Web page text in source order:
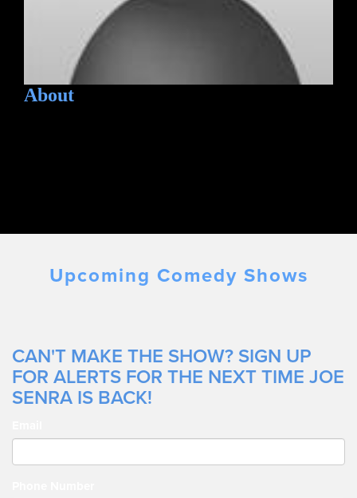
About
Upcoming Comedy Shows
CAN'T MAKE THE SHOW? SIGN UP
FOR ALERTS FOR THE NEXT TIME JOE
SENRA IS BACK!